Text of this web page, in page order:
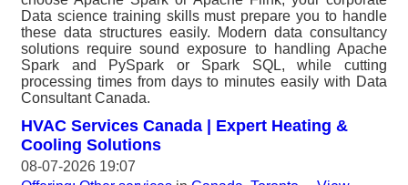
Data science training skills must prepare you to handle
these data structures easily. Modern data consultancy
solutions require sound exposure to handling Apache
Spark and PySpark or Spark SQL, while cutting
processing times from days to minutes easily with Data
Consultant Canada.
HVAC Services Canada | Expert Heating &
Cooling Solutions
08-07-2026 19:07